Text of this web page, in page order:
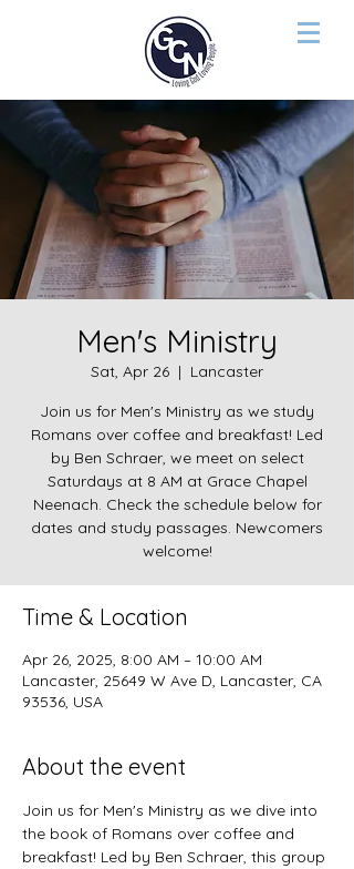
Men's Ministry
Sat, Apr 26
  |
Lancaster
Join us for Men's Ministry as we study
Romans over coffee and breakfast! Led
by Ben Schraer, we meet on select
Saturdays at 8 AM at Grace Chapel
Neenach. Check the schedule below for
dates and study passages. Newcomers
welcome!
Time & Location
Apr 26, 2025, 8:00 AM – 10:00 AM
Lancaster, 25649 W Ave D, Lancaster, CA
93536, USA
About the event
Join us for Men's Ministry as we dive into
the book of Romans over coffee and
breakfast! Led by Ben Schraer, this group